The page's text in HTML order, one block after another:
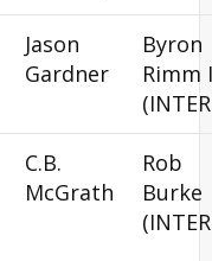
Jason
Gardner
Byron
Rimm
C.B.
McGrath
Rob
Burke